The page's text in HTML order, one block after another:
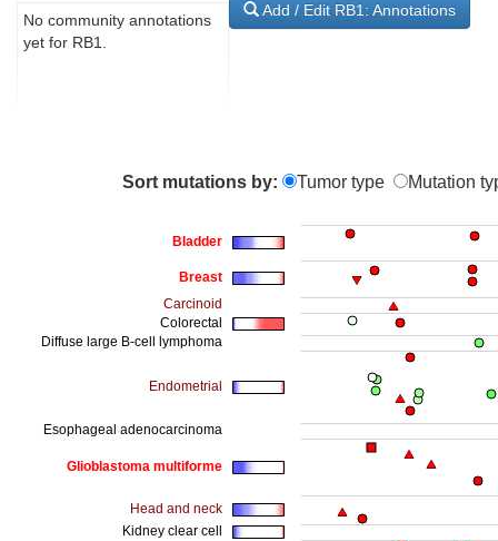
Add / Edit RB1: Annotations
No community annotations
yet for RB1.
Sort mutations by: Tumor type Mutation